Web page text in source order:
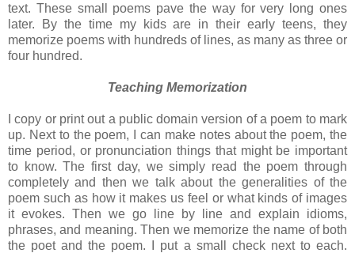
text. These small poems pave the way for very long ones
later. By the time my kids are in their early teens, they
memorize poems with hundreds of lines, as many as three or
four hundred.
Teaching Memorization
I copy or print out a public domain version of a poem to mark
up. Next to the poem, I can make notes about the poem, the
time period, or pronunciation things that might be important
to know. The first day, we simply read the poem through
completely and then we talk about the generalities of the
poem such as how it makes us feel or what kinds of images
it evokes. Then we go line by line and explain idioms,
phrases, and meaning. Then we memorize the name of both
the poet and the poem. I put a small check next to each.